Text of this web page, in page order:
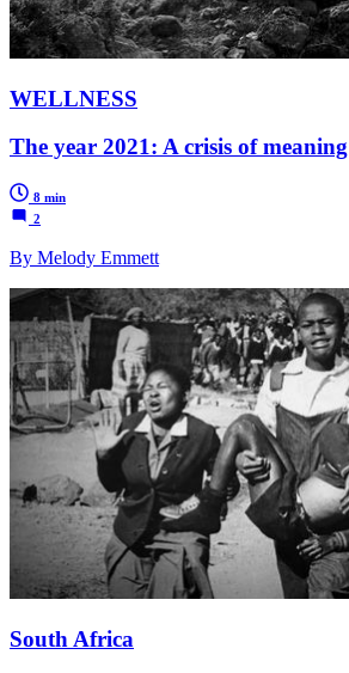
WELLNESS
The year 2021: A crisis of meaning
8 min
2
By Melody Emmett
South Africa